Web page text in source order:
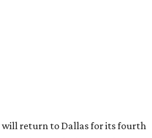
will return to Dallas for its fourth